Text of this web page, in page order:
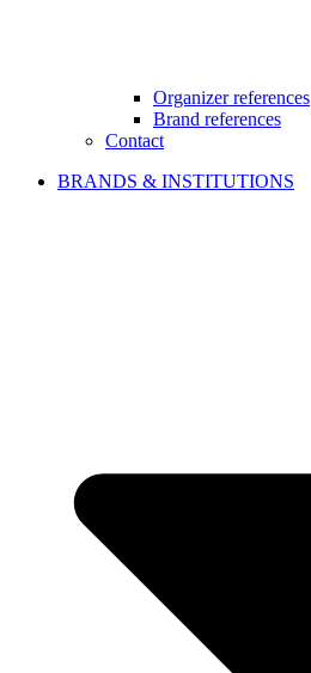
Organizer references
Brand references
Contact
BRANDS & INSTITUTIONS